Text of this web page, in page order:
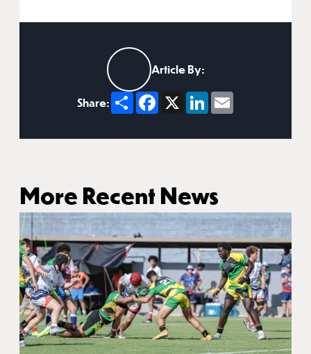
Article By:
Share: ShareFacebook
X LinkedIn
Email
More Recent News